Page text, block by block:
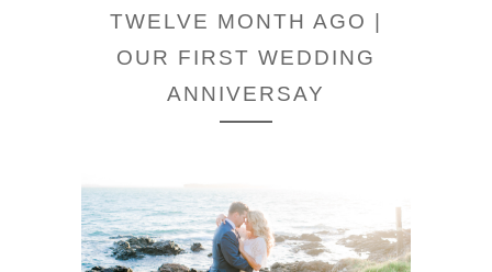
TWELVE MONTH AGO |
OUR FIRST WEDDING
ANNIVERSAY